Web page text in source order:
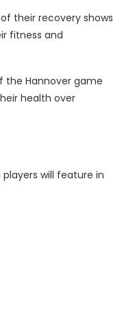
their recovery shows
fitness and
the Hannover game
health over
will feature in